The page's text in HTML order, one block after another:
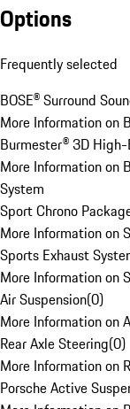
Options
Frequently selected
BOSE® Surround
More Information on
Burmester® 3D
More Information on
System
Sport Chrono
More Information on
Sports Exhaust
More Information on
Air Suspension(0)
More Information on
Rear Axle Steering(0)
More Information on
Porsche Active